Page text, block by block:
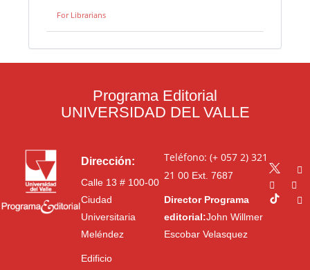
For Librarians
Programa Editorial
UNIVERSIDAD DEL VALLE
Dirección:
Calle 13 # 100-00
Ciudad
Universitaria
Meléndez
Edificio
Teléfono: (+ 057 2) 321
21 00Ext. 7687
Director Programa
editorial:John Willmer
Escobar Velasquez